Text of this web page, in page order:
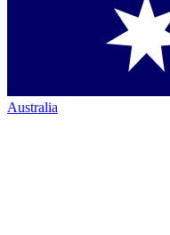
Australia